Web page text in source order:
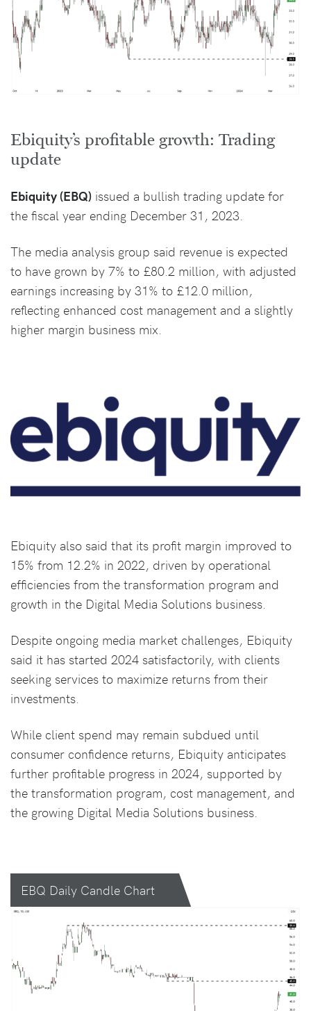
Ebiquity’s profitable growth: Trading
update
Ebiquity (EBQ) issued a bullish trading update for
the fiscal year ending December 31, 2023.
The media analysis group said revenue is expected
to have grown by 7% to £80.2 million, with adjusted
earnings increasing by 31% to £12.0 million,
reflecting enhanced cost management and a slightly
higher margin business mix.
Ebiquity also said that its profit margin improved to
15% from 12.2% in 2022, driven by operational
efficiencies from the transformation program and
growth in the Digital Media Solutions business.
Despite ongoing media market challenges, Ebiquity
said it has started 2024 satisfactorily, with clients
seeking services to maximize returns from their
investments.
While client spend may remain subdued until
consumer confidence returns, Ebiquity anticipates
further profitable progress in 2024, supported by
the transformation program, cost management, and
the growing Digital Media Solutions business.
EBQ Daily Candle Chart